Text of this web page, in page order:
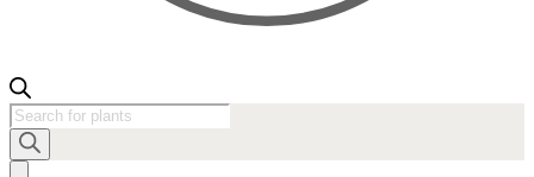
Products
search